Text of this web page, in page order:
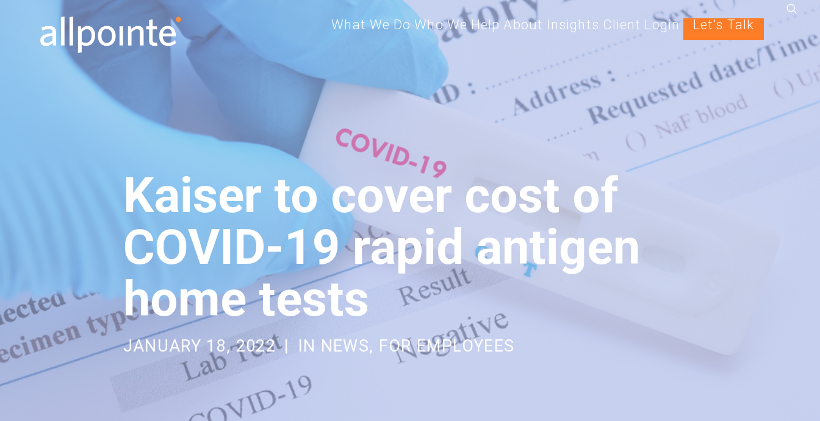
What We Do Who We Help About Insights Client Login Let’s Talk
Kaiser to cover cost of
COVID-19 rapid antigen
home tests
JANUARY 18, 2022 | IN NEWS, FOR EMPLOYEES